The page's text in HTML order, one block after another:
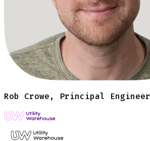
Rob Crowe, Principal Engineer